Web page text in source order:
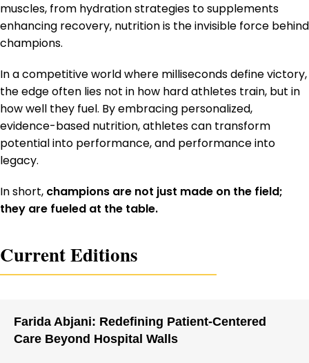
muscles, from hydration strategies to supplements
enhancing recovery, nutrition is the invisible force behind
champions.
In a competitive world where milliseconds define victory,
the edge often lies not in how hard athletes train, but in
how well they fuel. By embracing personalized,
evidence-based nutrition, athletes can transform
potential into performance, and performance into
legacy.
In short, champions are not just made on the field;
they are fueled at the table.
Current Editions
Farida Abjani: Redefining Patient-Centered
Care Beyond Hospital Walls